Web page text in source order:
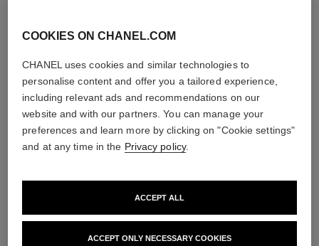
LES BEIGES WATER-FRESH TINT
COOKIES ON CHANEL.COM
CHANEL uses cookies and similar technologies to
personalise content and offer you a tailored experience,
including relevant ads and recommendations on our
website and with our partners. You can manage your
preferences and learn more by clicking on "Cookie settings"
and at any time in the Privacy policy.
ACCEPT ONLY NECESSARY COOKIES
ACCEPT ALL